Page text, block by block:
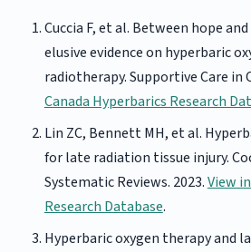
Cuccia F, et al. Between hope
elusive evidence on hyperbaric
radiotherapy. Supportive Care in
Canada Hyperbarics Research
Lin ZC, Bennett MH, et al.
for late radiation tissue injury.
Systematic Reviews. 2023.View
Research Database.
Hyperbaric oxygen therapy and